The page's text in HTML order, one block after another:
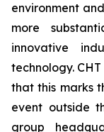
environment
more
innovative
technology.
that this marks
event outside
group